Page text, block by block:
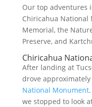
Our top adventures
Chiricahua National
Memorial, the
Preserve, and
Chiricahua
After landing at
drove
National Monument
we stopped to look